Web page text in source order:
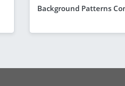
Background Patterns